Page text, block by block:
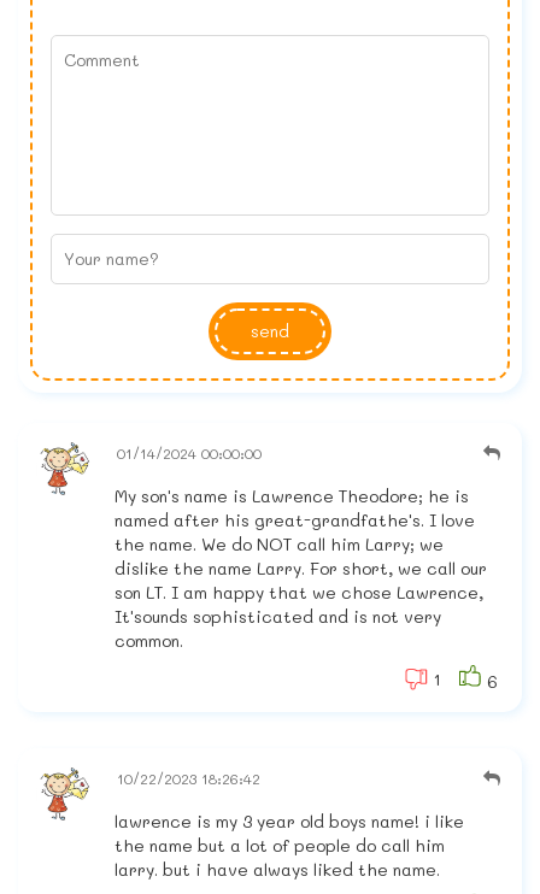
send
01/14/2024 00:00:00
My son's name is Lawrence Theodore; he is
named after his great-grandfathe's. I love
the name. We do NOT call him Larry; we
dislike the name Larry. For short, we call our
son LT. I am happy that we chose Lawrence,
It'sounds sophisticated and is not very
common.
1
6
10/22/2023 18:26:42
lawrence is my 3 year old boys name! i like
the name but a lot of people do call him
larry. but i have always liked the name.